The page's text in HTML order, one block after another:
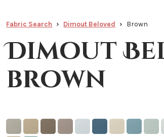
Fabric Search Dimout Beloved Brown
Dimout
brown